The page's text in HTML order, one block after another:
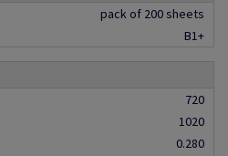
pack of 200 sheets
B1+
720
1020
0.280